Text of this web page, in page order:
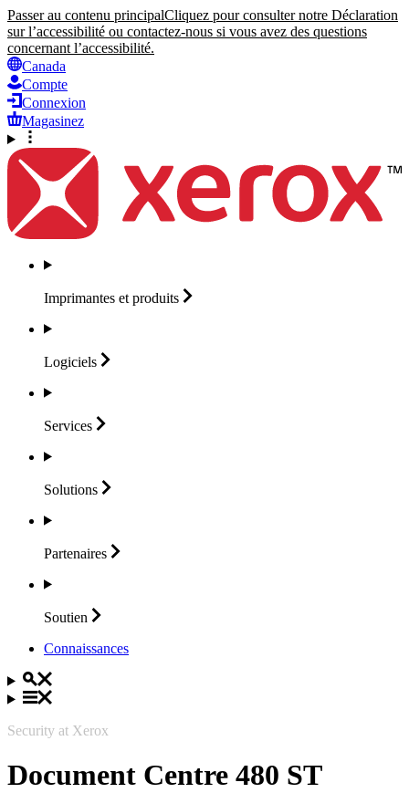
Passer au contenu principalCliquez pour consulter notre Déclaration
sur l’accessibilité ou contactez-nous si vous avez des questions
concernant l’accessibilité.
Canada
Compte
Connexion
Magasinez
Imprimantes et produits
Logiciels
Services
Solutions
Partenaires
Soutien
Connaissances
Security at Xerox
Document Centre 480 ST